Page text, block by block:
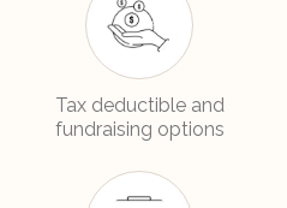
Tax deductible and
fundraising options